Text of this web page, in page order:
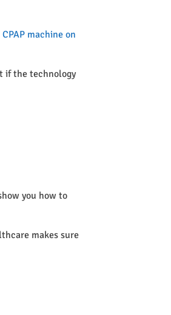
CPAP machine on
if the technology
you how to
makes sure